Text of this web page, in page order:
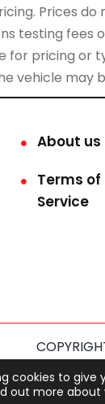
Prices
testing
pricing or
vehicle may
About us
Terms of
Service
protected by
cookies to give
out more about